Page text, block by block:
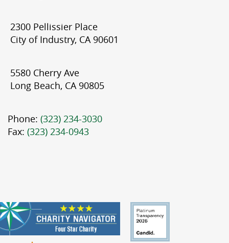
2300 Pellissier Place
City of Industry, CA 90601
5580 Cherry Ave
Long Beach, CA 90805
Phone: (323) 234-3030
Fax: (323) 234-0943